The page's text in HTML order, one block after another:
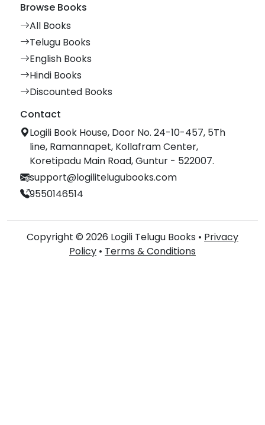
Browse Books
All Books
Telugu Books
English Books
Hindi Books
Discounted Books
Contact
Logili Book House, Door No. 24-10-457, 5Th
line, Ramannapet, Kollafram Center,
Koretipadu Main Road, Guntur - 522007.
support@logilitelugubooks.com
9550146514
Copyright © 2026 Logili Telugu Books • Privacy
Policy • Terms & Conditions